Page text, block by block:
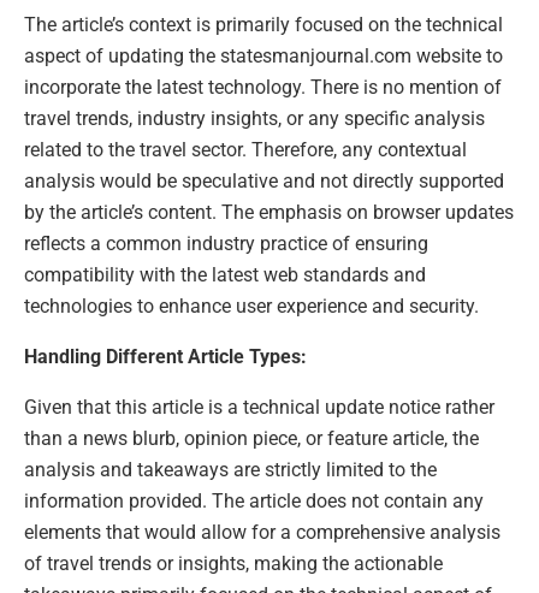
The article’s context is primarily focused on the technical
aspect of updating the statesmanjournal.com website to
incorporate the latest technology. There is no mention of
travel trends, industry insights, or any specific analysis
related to the travel sector. Therefore, any contextual
analysis would be speculative and not directly supported
by the article’s content. The emphasis on browser updates
reflects a common industry practice of ensuring
compatibility with the latest web standards and
technologies to enhance user experience and security.
Handling Different Article Types:
Given that this article is a technical update notice rather
than a news blurb, opinion piece, or feature article, the
analysis and takeaways are strictly limited to the
information provided. The article does not contain any
elements that would allow for a comprehensive analysis
of travel trends or insights, making the actionable